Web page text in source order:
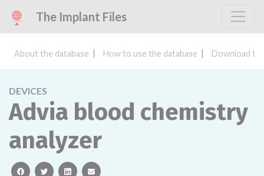
The Implant Files
About the database How to use the database Download
DEVICES
Advia blood chemistry
analyzer
facebooktwitterlinkedinemail